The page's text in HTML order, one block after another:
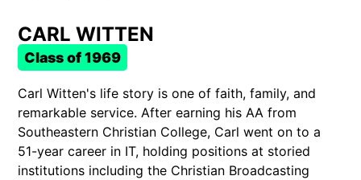
CARL WITTEN
Class of 1969
Carl Witten's life story is one of faith, family, and
remarkable service. After earning his AA from
Southeastern Christian College, Carl went on to a
51-year career in IT, holding positions at storied
institutions including the Christian Broadcasting